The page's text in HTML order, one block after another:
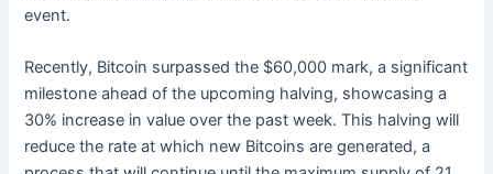
event.
Recently, Bitcoin surpassed the $60,000 mark, a significant
milestone ahead of the upcoming halving, showcasing a
30% increase in value over the past week. This halving will
reduce the rate at which new Bitcoins are generated, a